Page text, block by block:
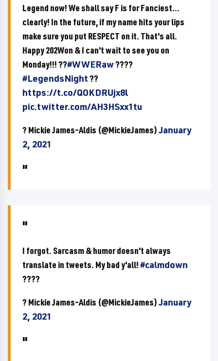
Legend now! We shall say F is for Fanciest...
clearly! In the future, if my name hits your lips
make sure you put RESPECT on it. That's all.
Happy 202Won & I can't wait to see you on
Monday!!! ??#WWERaw????
#LegendsNight??
https://t.co/QOKDRUjx8l
pic.twitter.com/AH3HSxx1tu
? Mickie James~Aldis (@MickieJames)January
2, 2021
I forgot. Sarcasm & humor doesn't always
translate in tweets. My bad y'all!#calmdown
????
? Mickie James~Aldis (@MickieJames)January
2, 2021